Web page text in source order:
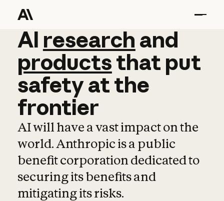
AI research and
AI research and
productsthat put
safetyatthe
frontier
AI will have a vast impact on the
world. Anthropic is a public
benefit corporation dedicated to
securing its benefits and
mitigating its risks.